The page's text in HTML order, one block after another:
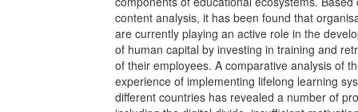
content analysis, it has been found that
are currently playing an active role in the
of human capital by investing in training and
of their employees. A comparative analysis of
experience of implementing lifelong learning
different countries has revealed a number of